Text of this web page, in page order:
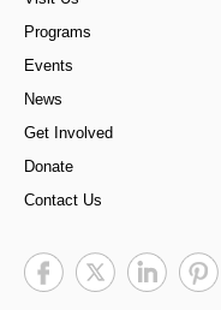
Programs
Events
News
Get Involved
Donate
Contact Us